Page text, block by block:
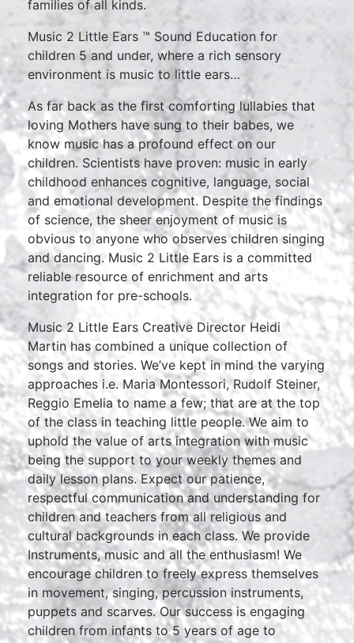
families of all kinds.
Music 2 Little Ears ™ Sound Education for
children 5 and under, where a rich sensory
environment is music to little ears…
As far back as the first comforting lullabies that
loving Mothers have sung to their babes, we
know music has a profound effect on our
children. Scientists have proven: music in early
childhood enhances cognitive, language, social
and emotional development. Despite the findings
of science, the sheer enjoyment of music is
obvious to anyone who observes children singing
and dancing. Music 2 Little Ears is a committed
reliable resource of enrichment and arts
integration for pre-schools.
Music 2 Little Ears Creative Director Heidi
Martin has combined a unique collection of
songs and stories. We’ve kept in mind the varying
approaches i.e. Maria Montessori, Rudolf Steiner,
Reggio Emelia to name a few; that are at the top
of the class in teaching little people. We aim to
uphold the value of arts integration with music
being the support to your weekly themes and
daily lesson plans. Expect our patience,
respectful communication and understanding for
children and teachers from all religious and
cultural backgrounds in each class. We provide
Instruments, music and all the enthusiasm! We
encourage children to freely express themselves
in movement, singing, percussion instruments,
puppets and scarves. Our success is engaging
children from infants to 5 years of age to